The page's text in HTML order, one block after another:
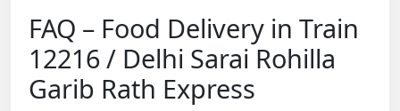
FAQ – Food Delivery in Train
12216 / Delhi Sarai Rohilla
Garib Rath Express